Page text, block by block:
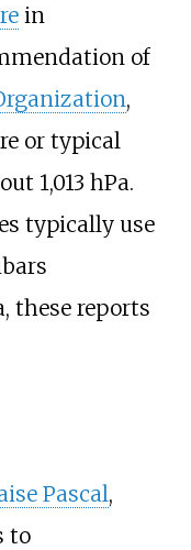
in
of
,
or typical
1,013 hPa.
typically use
these reports
Pascal,
to